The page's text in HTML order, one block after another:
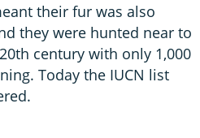
their fur was also
they were hunted near to
century with only 1,000
Today the IUCN list